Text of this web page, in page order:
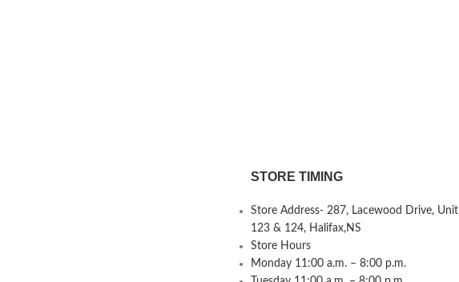
STORE TIMING
Store Address- 287, Lacewood Drive, Unit
123 & 124, Halifax,NS
Store Hours
Monday 11:00 a.m. – 8:00 p.m.